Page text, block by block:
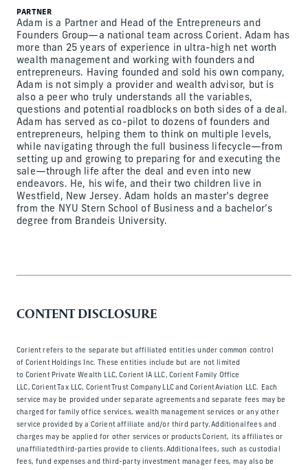
PARTNER
Adam is a Partner and Head of the Entrepreneurs and
Founders Group—a national team across Corient. Adam has
more than 25 years of experience in ultra-high net worth
wealth management and working with founders and
entrepreneurs. Having founded and sold his own company,
Adam is not simply a provider and wealth advisor, but is
also a peer who truly understands all the variables,
questions and potential roadblocks on both sides of a deal.
Adam has served as co-pilot to dozens of founders and
entrepreneurs, helping them to think on multiple levels,
while navigating through the full business lifecycle—from
setting up and growing to preparing for and executing the
sale—through life after the deal and even into new
endeavors. He, his wife, and their two children live in
Westfield, New Jersey. Adam holds an master’s degree
from the NYU Stern School of Business and a bachelor’s
degree from Brandeis University.
CONTENT DISCLOSURE
Corient refers to the separate but affiliated entities under common control
of Corient Holdings Inc. These entities include but are not limited
to Corient Private Wealth LLC, Corient IA LLC, Corient Family Office
LLC, Corient Tax LLC, Corient Trust Company LLC and Corient Aviation LLC. Each
service may be provided under separate agreements and separate fees may be
charged for family office services, wealth management services or any other
service provided by a Corient affiliate and/or third party. Additional fees and
charges may be applied for other services or products Corient, its affiliates or
unaffiliated third-parties provide to clients. Additional fees, such as custodial
fees, fund expenses and third-party investment manager fees, may also be